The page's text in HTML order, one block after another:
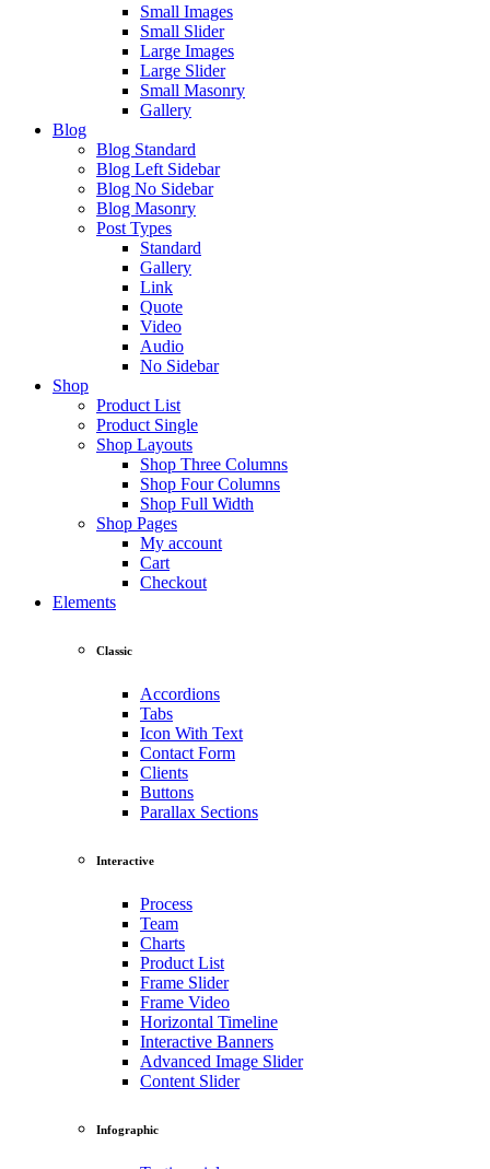
Small Images
Small Slider
Large Images
Large Slider
Small Masonry
Gallery
Blog
Blog Standard
Blog Left Sidebar
Blog No Sidebar
Blog Masonry
Post Types
Standard
Gallery
Link
Quote
Video
Audio
No Sidebar
Shop
Product List
Product Single
Shop Layouts
Shop Three Columns
Shop Four Columns
Shop Full Width
Shop Pages
My account
Cart
Checkout
Elements
Classic
Accordions
Tabs
Icon With Text
Contact Form
Clients
Buttons
Parallax Sections
Interactive
Process
Team
Charts
Product List
Frame Slider
Frame Video
Horizontal Timeline
Interactive Banners
Advanced Image Slider
Content Slider
Infographic